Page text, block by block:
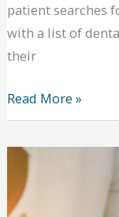
patient searches
with a list of
their
Optimising
your
website
dental
SEO
Read More »